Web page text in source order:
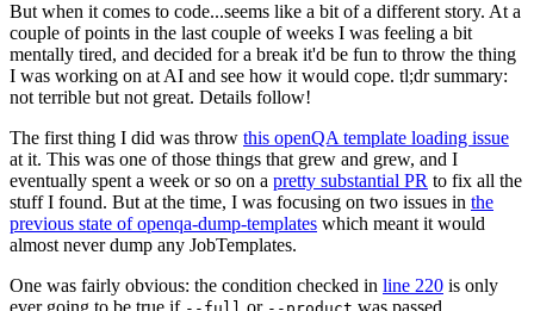
But when it comes to code...seems like a bit of a different story. At a
couple of points in the last couple of weeks I was feeling a bit
mentally tired, and decided for a break it'd be fun to throw the thing
I was working on at AI and see how it would cope. tl;dr summary:
not terrible but not great. Details follow!
The first thing I did was throw this openQA template loading issue
at it. This was one of those things that grew and grew, and I
eventually spent a week or so on a pretty substantial PR to fix all the
stuff I found. But at the time, I was focusing on two issues in the
previous state of openqa-dump-templates which meant it would
almost never dump any JobTemplates.
One was fairly obvious: the condition checked in line 220 is only
ever going to be true if
or was passed.